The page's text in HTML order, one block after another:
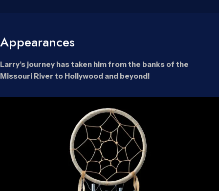
Appearances
Larry’s journey has taken him from the banks of the
Missouri River to Hollywood and beyond!